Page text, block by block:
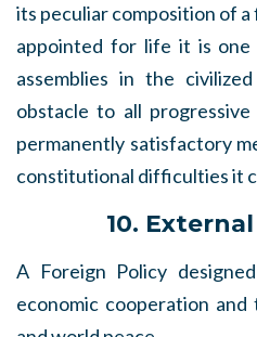
its peculiar composition of
appointed for life it is
assemblies in the
obstacle to all
permanently satisfactory
constitutional difficulties it
10.
A Foreign Policy
economic cooperation